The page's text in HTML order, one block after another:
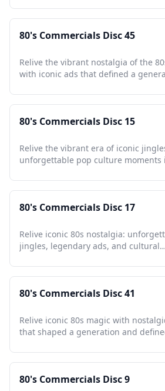
80's Commercials Disc 45
Relive the vibrant nostalgia of the
with iconic ads that defined a
80's Commercials Disc 15
Relive the vibrant era of iconic
unforgettable pop culture moments
80's Commercials Disc 17
Relive iconic 80s nostalgia:
jingles, legendary ads, and cultural
80's Commercials Disc 41
Relive iconic 80s magic with
that shaped a generation and
80's Commercials Disc 9